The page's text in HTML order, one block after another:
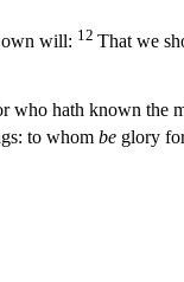
own will: 12 That we
who hath known the
to whom be glory